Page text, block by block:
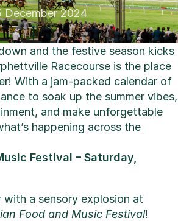
December 2024
and the festive season kicks
Racecourse is the place
With a jam-packed calendar of
to soak up the summer vibes,
and make unforgettable
happening across the
Festival – Saturday,
a sensory explosion at
Food and Music Festival!